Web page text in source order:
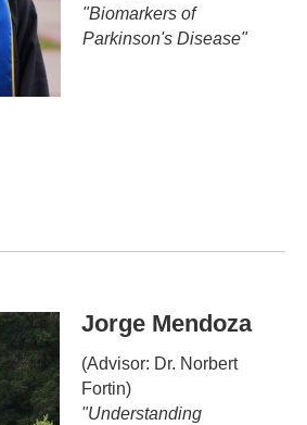
"Biomarkers of
Parkinson's Disease"
Jorge Mendoza
(Advisor: Dr. Norbert
Fortin)
"Understanding